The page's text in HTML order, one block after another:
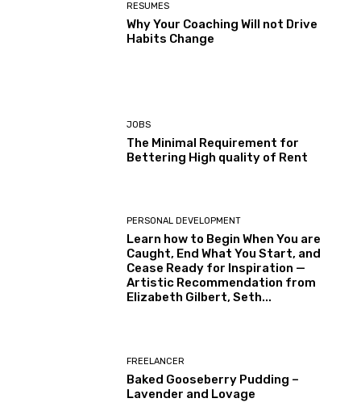
RESUMES
Why Your Coaching Will not Drive
Habits Change
JOBS
The Minimal Requirement for
Bettering High quality of Rent
PERSONAL DEVELOPMENT
Learn how to Begin When You are
Caught, End What You Start, and
Cease Ready for Inspiration —
Artistic Recommendation from
Elizabeth Gilbert, Seth...
FREELANCER
Baked Gooseberry Pudding –
Lavender and Lovage